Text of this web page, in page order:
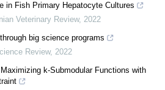
in Fish Primary Hepatocyte Cultures
Veterinary Review, 2022
big science programs
Review, 2022
k-Submodular Functions with